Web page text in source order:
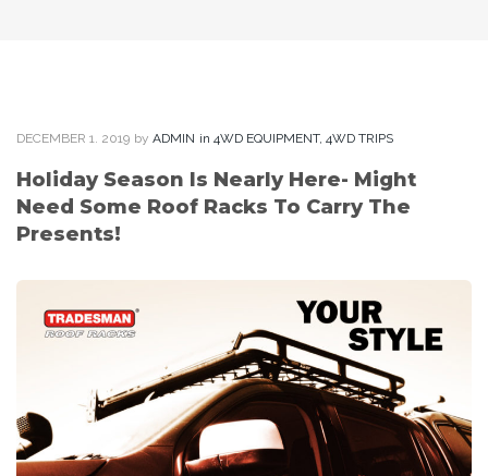
DECEMBER 1. 2019 by ADMIN in 4WD EQUIPMENT, 4WD TRIPS
Holiday Season Is Nearly Here- Might
Need Some Roof Racks To Carry The
Presents!